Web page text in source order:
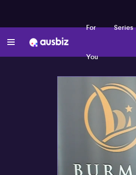
For
You
Series